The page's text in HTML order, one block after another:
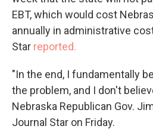
EBT, which would cost
annually in administrative
Star reported.
"In the end, I fundamentally
the problem, and I don't
Nebraska Republican Gov.
Journal Star on Friday.